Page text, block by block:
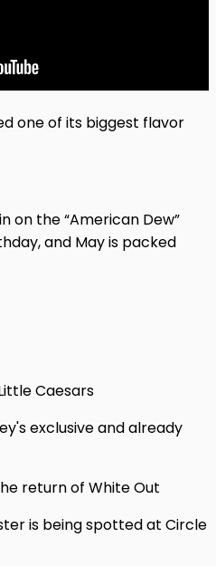
one of its biggest flavor
on the “American Dew”
and May is packed
Caesars
exclusive and already
return of White Out
is being spotted at Circle